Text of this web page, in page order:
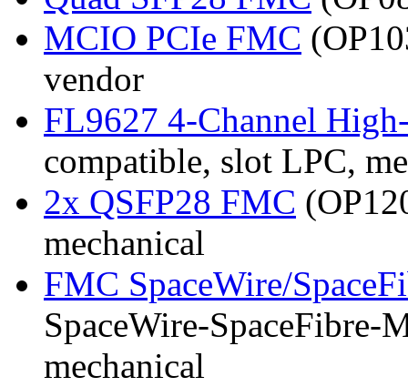
MCIO PCIe FMC
vendor
FL9627 4-Channel
compatible, slot LPC,
2x QSFP28 FMC
mechanical
FMC SpaceWire/
SpaceWire-
mechanical